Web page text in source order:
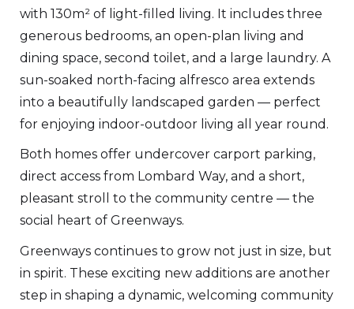
with 130m² of light-filled living. It includes three
generous bedrooms, an open-plan living and
dining space, second toilet, and a large laundry. A
sun-soaked north-facing alfresco area extends
into a beautifully landscaped garden — perfect
for enjoying indoor-outdoor living all year round.
Both homes offer undercover carport parking,
direct access from Lombard Way, and a short,
pleasant stroll to the community centre — the
social heart of Greenways.
Greenways continues to grow not just in size, but
in spirit. These exciting new additions are another
step in shaping a dynamic, welcoming community